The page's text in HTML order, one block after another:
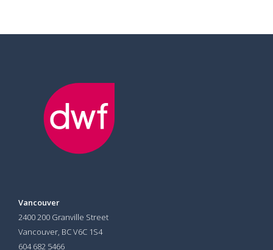
Vancouver
2400 200 Granville Street
Vancouver, BC V6C 1S4
604 682 5466